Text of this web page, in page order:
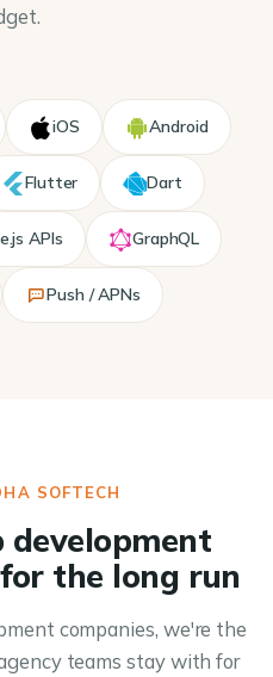
iOS Android
Flutter Dart
APIs GraphQL
Push / APNs
SOFTECH
development
the long run
companies, we're the
teams stay with for